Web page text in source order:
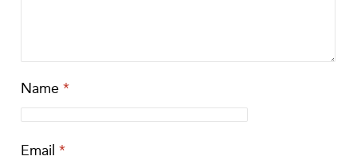
Name*
Email*